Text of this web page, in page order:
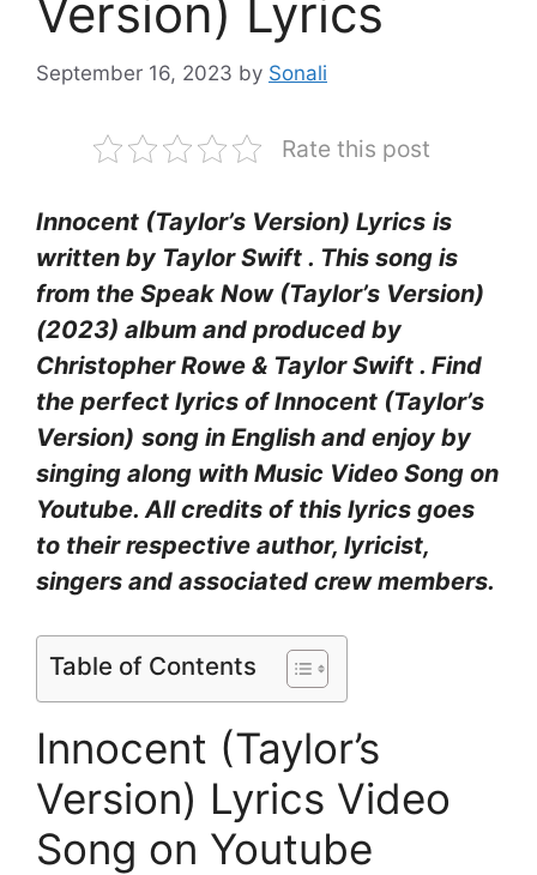
Version) Lyrics
September 16, 2023 by Sonali
Rate this post
Innocent (Taylor’s Version) Lyrics is
written by Taylor Swift . This song is
from the Speak Now (Taylor’s Version)
(2023) album and produced by
Christopher Rowe & Taylor Swift . Find
the perfect lyrics of Innocent (Taylor’s
Version) song in English and enjoy by
singing along with Music Video Song on
Youtube. All credits of this lyrics goes
to their respective author, lyricist,
singers and associated crew members.
Table of Contents
Innocent (Taylor’s
Version) Lyrics Video
Song on Youtube